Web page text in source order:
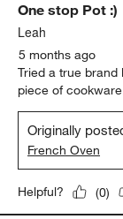
One stop Pot :)
Leah
5 months ago
Tried a true brand
piece of
Originally
French Oven
Helpful? (0)